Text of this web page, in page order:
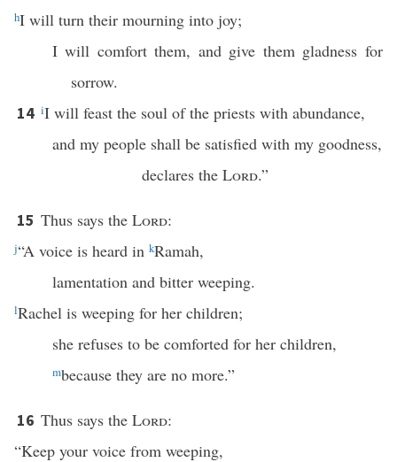
hI will turn their mourning into joy;
I will comfort them, and give them gladness for
sorrow.
14 iI will feast the soul of the priests with abundance,
and my people shall be satisfied with my goodness,
declares the Lord.”
15 Thus says the Lord:
j“A voice is heard in kRamah,
lamentation and bitter weeping.
lRachel is weeping for her children;
she refuses to be comforted for her children,
mbecause they are no more.”
16 Thus says the Lord:
“Keep your voice from weeping,